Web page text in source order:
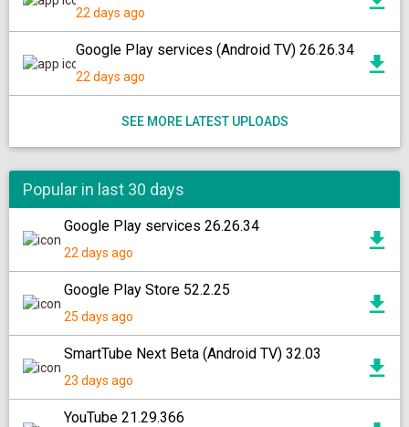
22 days ago
Google Play services (Android TV) 26.26.34
22 days ago
SEE MORE LATEST UPLOADS
Popular in last 30 days
Google Play services 26.26.34
22 days ago
Google Play Store 52.2.25
25 days ago
SmartTube Next Beta (Android TV) 32.03
23 days ago
YouTube 21.29.366